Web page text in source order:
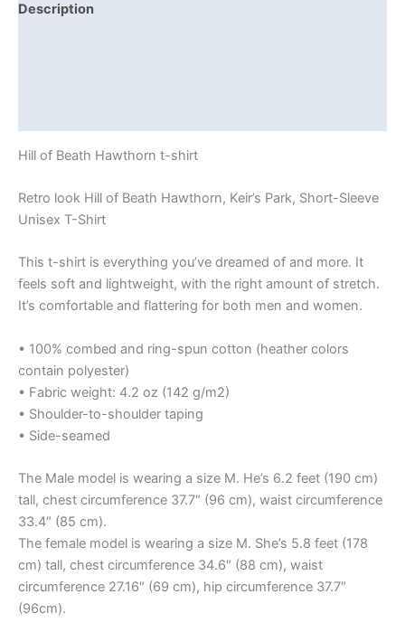
Description
Hill of Beath Hawthorn t-shirt
Retro look Hill of Beath Hawthorn, Keir’s Park, Short-Sleeve
Unisex T-Shirt
This t-shirt is everything you’ve dreamed of and more. It
feels soft and lightweight, with the right amount of stretch.
It’s comfortable and flattering for both men and women.
• 100% combed and ring-spun cotton (heather colors
contain polyester)
• Fabric weight: 4.2 oz (142 g/m2)
• Shoulder-to-shoulder taping
• Side-seamed
The Male model is wearing a size M. He’s 6.2 feet (190 cm)
tall, chest circumference 37.7″ (96 cm), waist circumference
33.4″ (85 cm).
The female model is wearing a size M. She’s 5.8 feet (178
cm) tall, chest circumference 34.6″ (88 cm), waist
circumference 27.16″ (69 cm), hip circumference 37.7″
(96cm).